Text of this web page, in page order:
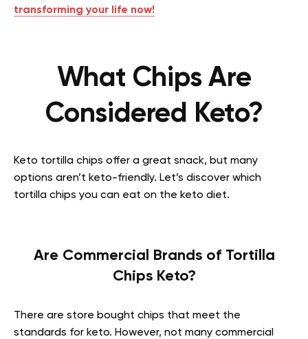
transforming your life now!
What Chips Are
Considered Keto?
Keto tortilla chips offer a great snack, but many
options aren’t keto-friendly. Let’s discover which
tortilla chips you can eat on the keto diet.
Are Commercial Brands of Tortilla
Chips Keto?
There are store bought chips that meet the
standards for keto. However, not many commercial